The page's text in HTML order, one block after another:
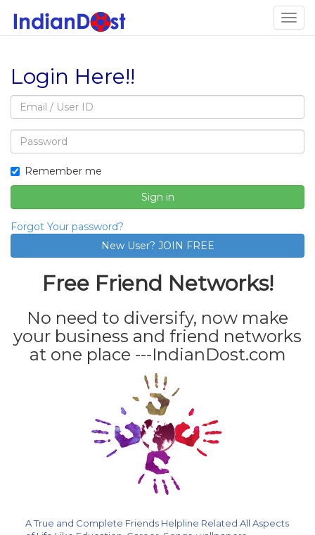
Login Here!!
Email
address
Password
Remember me
Sign in
Forgot Your password?
Free Friend Networks!
No need to diversify, now make
your business and friend networks
at one place ---IndianDost.com
A True and Complete Friends Helpline Related All Aspects